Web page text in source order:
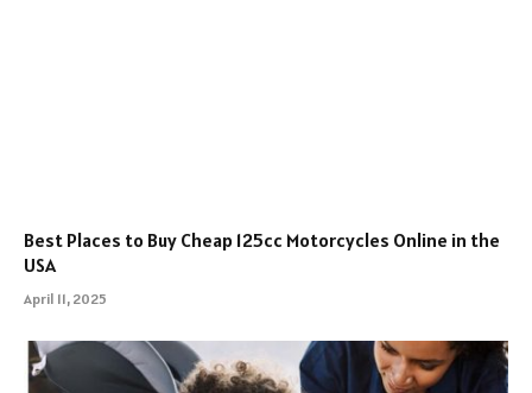
Best Places to Buy Cheap 125cc Motorcycles Online in the
USA
April 11, 2025